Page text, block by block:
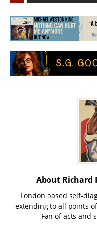
About Richard
London based self-
extending to all points
Fan of acts and